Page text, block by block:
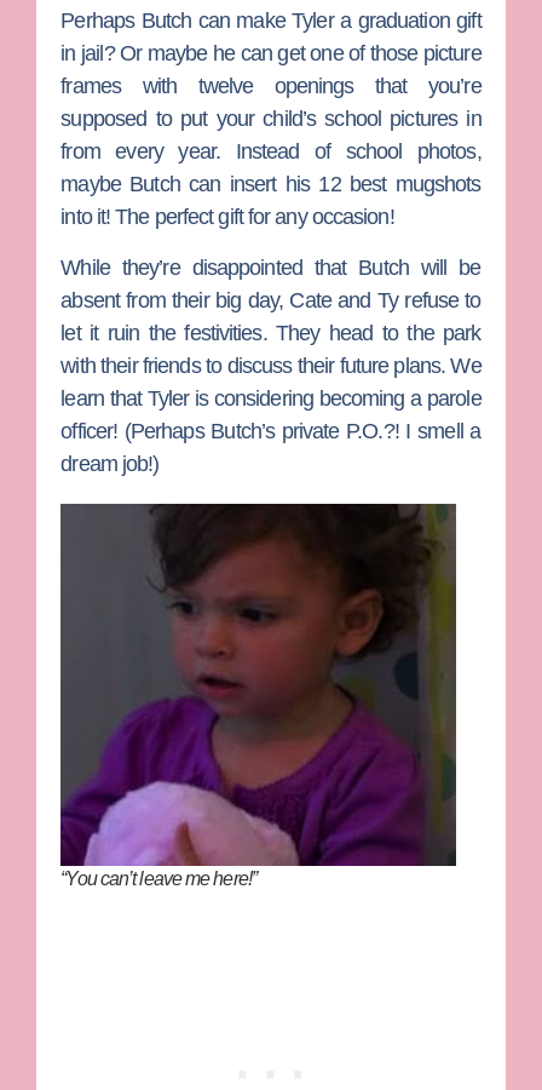
Perhaps Butch can make Tyler a graduation gift
in jail? Or maybe he can get one of those picture
frames with twelve openings that you’re
supposed to put your child’s school pictures in
from every year. Instead of school photos,
maybe Butch can insert his 12 best mugshots
into it! The perfect gift for any occasion!
While they’re disappointed that Butch will be
absent from their big day, Cate and Ty refuse to
let it ruin the festivities. They head to the park
with their friends to discuss their future plans. We
learn that Tyler is considering becoming a parole
officer! (Perhaps Butch’s private P.O.?! I smell a
dream job!)
“You can’t leave me here!”